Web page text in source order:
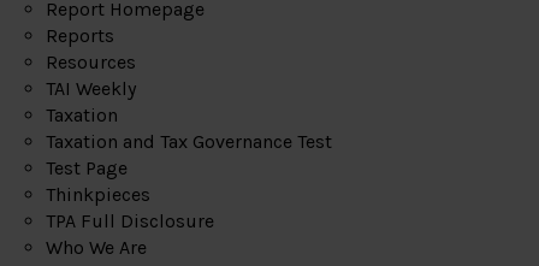
Report Homepage
Reports
Resources
TAI Weekly
Taxation
Taxation and Tax Governance Test
Test Page
Thinkpieces
TPA Full Disclosure
Who We Are